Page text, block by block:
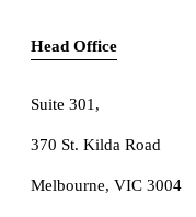
Head Office
Suite 301,
370 St. Kilda Road
Melbourne, VIC 3004